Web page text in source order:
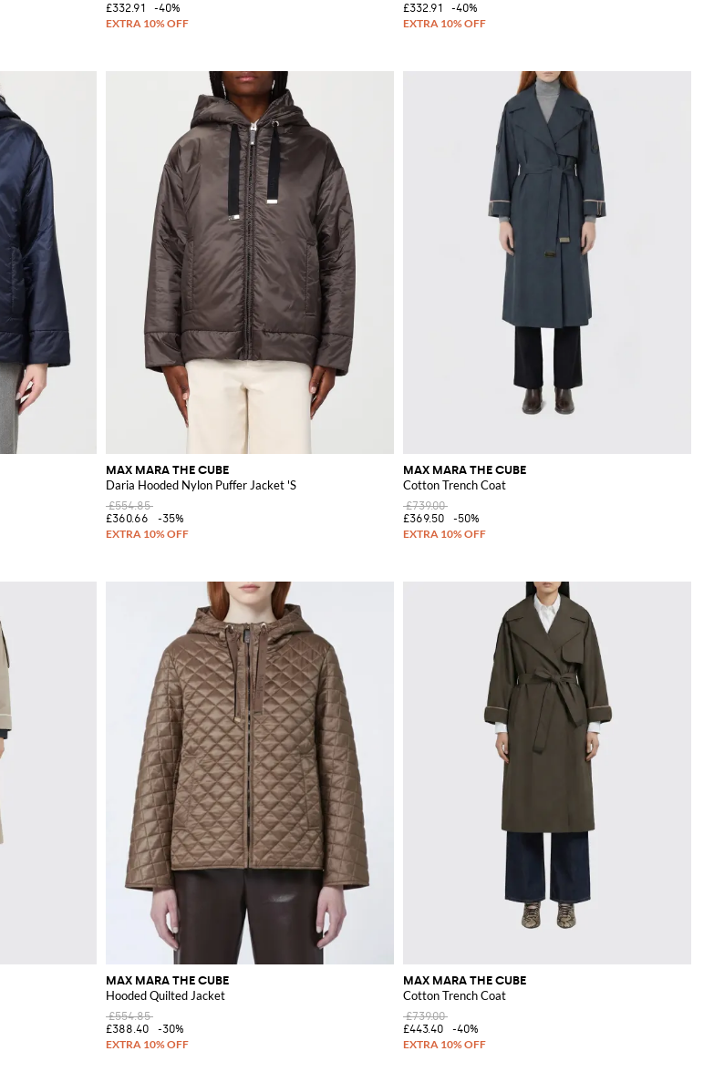
£332.91
-40%
£332.91
-40%
MAX MARA THE CUBE
Daria Hooded Nylon Puffer Jacket 'S
£554.85
£360.66
-35%
MAX MARA THE CUBE
Cotton Trench Coat
£739.00
£369.50
-50%
MAX MARA THE CUBE
Hooded Quilted Jacket
£554.85
£388.40
-30%
MAX MARA THE CUBE
Cotton Trench Coat
£739.00
£443.40
-40%